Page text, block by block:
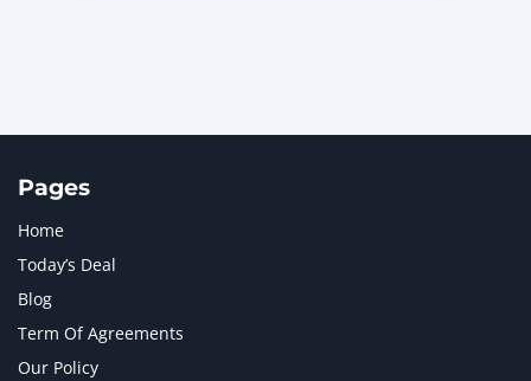
Pages
Home
Today’s Deal
Blog
Term Of Agreements
Our Policy